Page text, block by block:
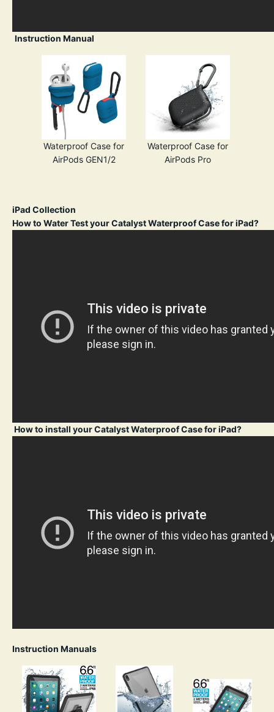
Instruction Manual
Waterproof Case for
AirPods GEN1/2
Waterproof Case for
AirPods Pro
iPad Collection
How to Water Test your Catalyst Waterproof Case for iPad?
How to install your Catalyst Waterproof Case for iPad?
Instruction Manuals